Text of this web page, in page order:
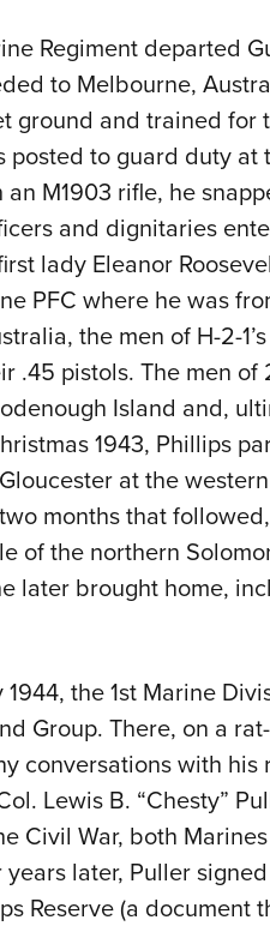
Regiment departed
to Melbourne,
ground and trained for
posted to guard duty
M1903 rifle, he
and dignitaries
lady Eleanor
PFC where he was
the men of H-2-
.45 pistols. The men
Island and,
1943, Phillips
at the
months that
of the northern
later brought home,
1944, the 1st Marine
Group. There, on a
conversations with
Lewis B. “Chesty”
Civil War, both
later, Puller
Reserve (a